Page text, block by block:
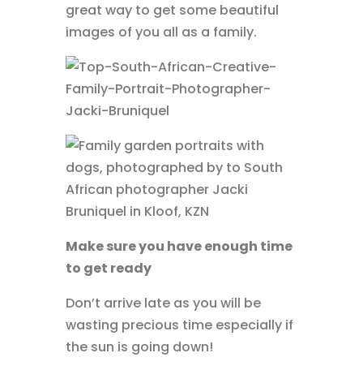
great way to get some beautiful
images of you all as a family.
Make sure you have enough time
to get ready
Don’t arrive late as you will be
wasting precious time especially if
the sun is going down!